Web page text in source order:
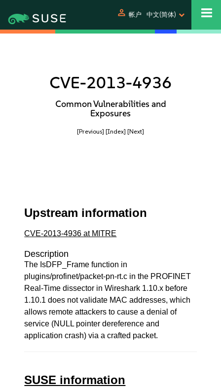
person 帐户 中文(简体)
CVE-2013-4936
Common Vulnerabilities and
Exposures
[Previous] [Index] [Next]
Upstream information
CVE-2013-4936 at MITRE
Description
The IsDFP_Frame function in
plugins/profinet/packet-pn-rt.c in the PROFINET
Real-Time dissector in Wireshark 1.10.x before
1.10.1 does not validate MAC addresses, which
allows remote attackers to cause a denial of
service (NULL pointer dereference and
application crash) via a crafted packet.
SUSE information